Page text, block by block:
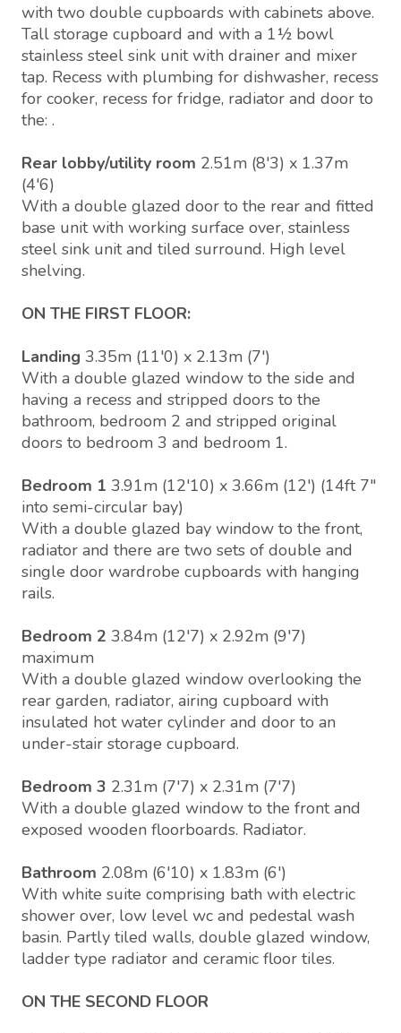
with two double cupboards with cabinets above.
Tall storage cupboard and with a 1½ bowl
stainless steel sink unit with drainer and mixer
tap. Recess with plumbing for dishwasher, recess
for cooker, recess for fridge, radiator and door to
the: .
Rear lobby/utility room 2.51m (8'3) x 1.37m
(4'6)
With a double glazed door to the rear and fitted
base unit with working surface over, stainless
steel sink unit and tiled surround. High level
shelving.
ON THE FIRST FLOOR:
Landing 3.35m (11'0) x 2.13m (7')
With a double glazed window to the side and
having a recess and stripped doors to the
bathroom, bedroom 2 and stripped original
doors to bedroom 3 and bedroom 1.
Bedroom 1 3.91m (12'10) x 3.66m (12') (14ft 7"
into semi-circular bay)
With a double glazed bay window to the front,
radiator and there are two sets of double and
single door wardrobe cupboards with hanging
rails.
Bedroom 2 3.84m (12'7) x 2.92m (9'7)
maximum
With a double glazed window overlooking the
rear garden, radiator, airing cupboard with
insulated hot water cylinder and door to an
under-stair storage cupboard.
Bedroom 3 2.31m (7'7) x 2.31m (7'7)
With a double glazed window to the front and
exposed wooden floorboards. Radiator.
Bathroom 2.08m (6'10) x 1.83m (6')
With white suite comprising bath with electric
shower over, low level wc and pedestal wash
basin. Partly tiled walls, double glazed window,
ladder type radiator and ceramic floor tiles.
ON THE SECOND FLOOR